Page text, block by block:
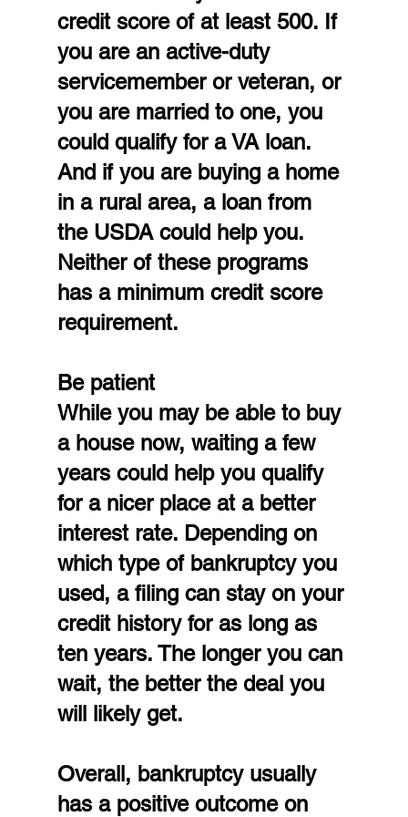
credit score of at least 500. If
you are an active-duty
servicemember or veteran, or
you are married to one, you
could qualify for a VA loan.
And if you are buying a home
in a rural area, a loan from
the USDA could help you.
Neither of these programs
has a minimum credit score
requirement.
Be patient
While you may be able to buy
a house now, waiting a few
years could help you qualify
for a nicer place at a better
interest rate. Depending on
which type of bankruptcy you
used, a filing can stay on your
credit history for as long as
ten years. The longer you can
wait, the better the deal you
will likely get.
Overall, bankruptcy usually
has a positive outcome on